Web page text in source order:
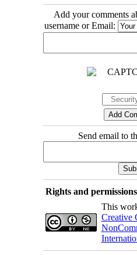
Add your comments
username or Email:
Send email to
Rights and permissions
This
Creative